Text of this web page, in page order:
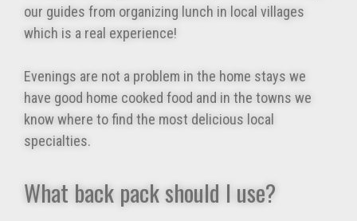
our guides from organizing lunch in local villages
which is a real experience!
Evenings are not a problem in the home stays we
have good home cooked food and in the towns we
know where to find the most delicious local
specialties.
What back pack should I use?